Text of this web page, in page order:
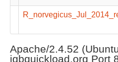
Apache/2.4.52
igbquickload.org Port